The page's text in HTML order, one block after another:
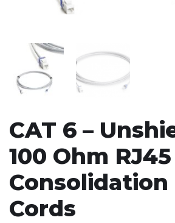
CAT 6 –
100 Ohm RJ45
Cords